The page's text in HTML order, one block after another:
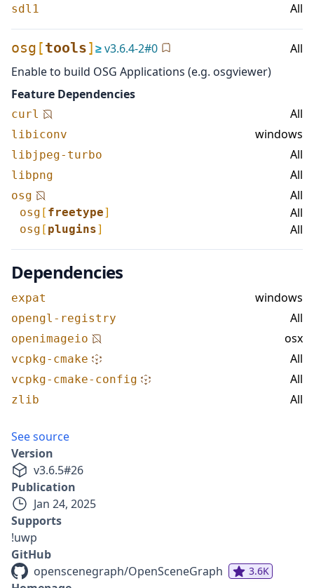
sdl1 All
osg [tools]≥v3.6.4-2#0
All
Enable to build OSG Applications (e.g. osgviewer)
Feature Dependencies
curl All
libiconv windows
libjpeg-turbo All
libpng All
osg All
osg [ freetype] All
osg [ plugins] All
Dependencies
expat windows
opengl-registry All
openimageio osx
vcpkg-cmake All
vcpkg-cmake-config All
zlib All
See source
Version
v3.6.5#26
Publication
Jan 24, 2025
Supports
!uwp
GitHub
openscenegraph/OpenSceneGraph
3.6K